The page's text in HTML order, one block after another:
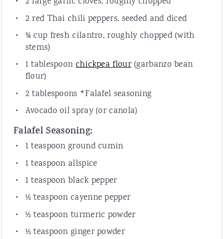
2 red Thai chili peppers, seeded and diced
¾ cup fresh cilantro, roughly chopped (with
stems)
1 tablespoon chickpea flour(garbanzo bean
flour)
2 tablespoons *Falafel seasoning
Avocado oil spray (or canola)
Falafel Seasoning:
1 teaspoon ground cumin
1 teaspoon allspice
1 teaspoon black pepper
½ teaspoon cayenne pepper
½ teaspoon turmeric powder
½ teaspoon ginger powder